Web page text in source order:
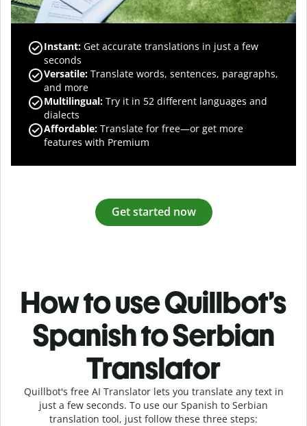
Instant: Get accurate translations in just a few
seconds
Versatile: Translate words, sentences, paragraphs,
and more
Multilingual: Try it in 52 different languages and
dialects
Affordable: Translate for free—or get more
features with Premium
Get started now
How to use Quillbot’s
Spanish to Serbian
Translator
Quillbot's free AI Translator lets you translate any text in
just a few seconds. To use our Spanish to Serbian
translation tool, just follow these three steps: